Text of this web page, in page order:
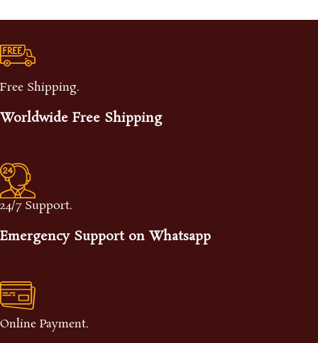
Free Shipping.
Worldwide Free Shipping
24/7 Support.
Emergency Support on Whatsapp
Online Payment.